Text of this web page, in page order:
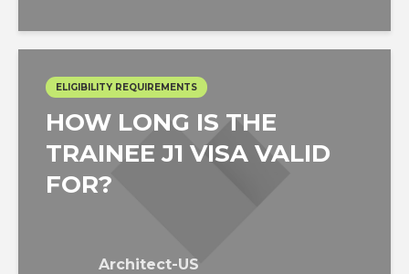
ELIGIBILITY REQUIREMENTS
HOW LONG IS THE
TRAINEE J1 VISA VALID
FOR?
Architect-US